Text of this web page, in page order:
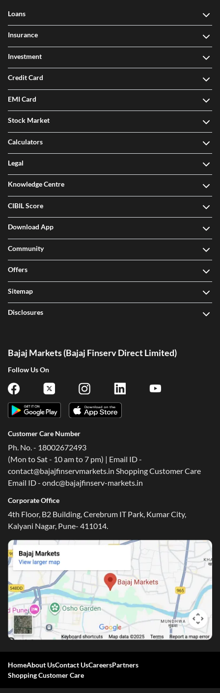
Loans
Insurance
Investment
Credit Card
EMI Card
Stock Market
Calculators
Legal
Knowledge Centre
CIBIL Score
Download App
Community
Offers
Sitemap
Disclosures
Bajaj Markets (Bajaj Finserv Direct Limited)
Follow Us On
Customer Care Number
Ph. No. - 18002672493
(Mon to Sat - 10 am to 7 pm) | Email ID -
contact@bajajfinservmarkets.in Shopping Customer Care
Email ID - ondc@bajajfinserv-markets.in
Corporate Office
4th Floor, B2 Building, Cerebrum IT Park, Kumar City,
Kalyani Nagar, Pune- 411014.
HomeAbout UsContact UsCareersPartners
Shopping Customer Care